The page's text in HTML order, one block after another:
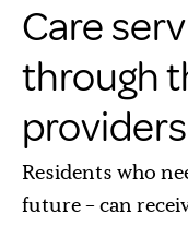
Care
through
providers
Residents who
future – can